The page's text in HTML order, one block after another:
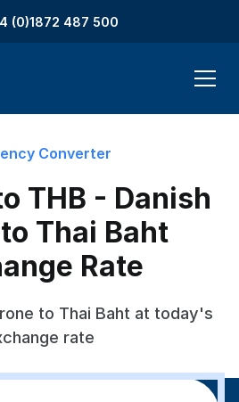
(0)1872 487 500
Converter
THB - Danish
Thai Baht
Rate
to Thai Baht at today's
rate